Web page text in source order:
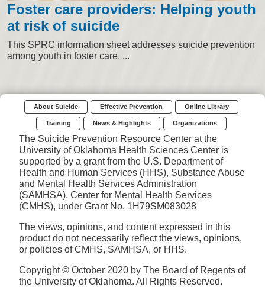
Foster care providers: Helping youth
at risk of suicide
This SPRC information sheet addresses suicide prevention
among youth in foster care. ...
About Suicide Effective Prevention Online Library
Training News & Highlights Organizations
The Suicide Prevention Resource Center at the
University of Oklahoma Health Sciences Center is
supported by a grant from the U.S. Department of
Health and Human Services (HHS), Substance Abuse
and Mental Health Services Administration
(SAMHSA), Center for Mental Health Services
(CMHS), under Grant No. 1H79SM083028
The views, opinions, and content expressed in this
product do not necessarily reflect the views, opinions,
or policies of CMHS, SAMHSA, or HHS.
Copyright © October 2020 by The Board of Regents of
the University of Oklahoma. All Rights Reserved.